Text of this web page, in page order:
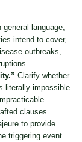
language,
intend to cover,
outbreaks,
Clarify whether
literally impossible
clauses
to provide
triggering event.